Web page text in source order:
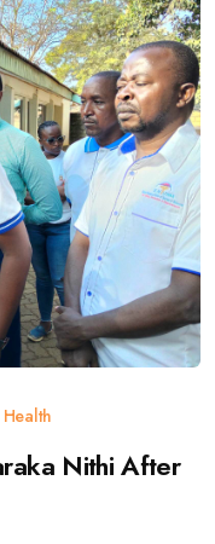
Health
Nithi After